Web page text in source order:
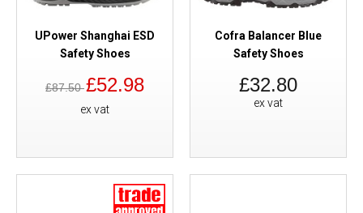
UPower Shanghai ESD
Safety Shoes
£87.50£52.98
ex vat
Cofra Balancer Blue
Safety Shoes
£32.80
ex vat